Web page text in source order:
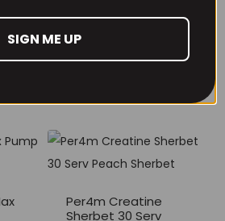
Per4m Creatine
Sherbet 30 Serv
SIGN ME UP